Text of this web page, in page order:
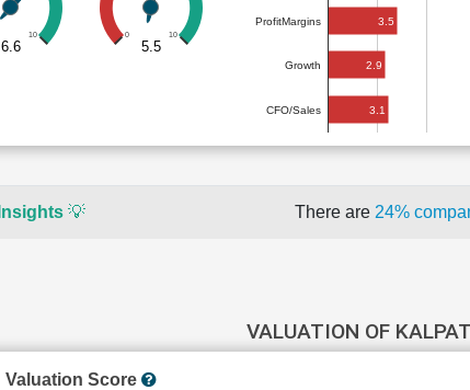
10
6.6
0 10
5.5
ProfitMargins
Growth
CFO/Sales
3.5
2.9
3.1
Insights 💡 There are 24%
VALUATION OF
Valuation Score